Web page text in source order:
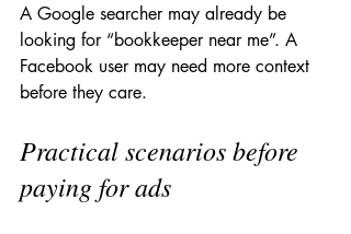
A Google searcher may already be
looking for “bookkeeper near me”. A
Facebook user may need more context
before they care.
Practical scenarios before
paying for ads